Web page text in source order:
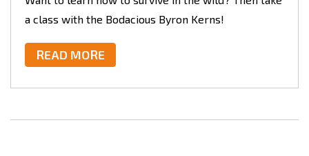
a class with the Bodacious Byron Kerns!
READ MORE